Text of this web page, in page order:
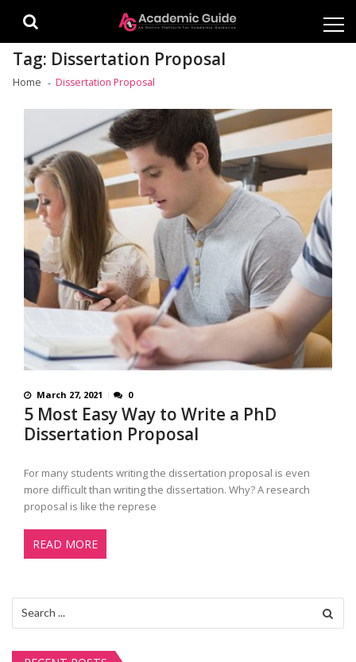
Tag: Dissertation Proposal
Home Dissertation Proposal
March 27, 2021 0
5 Most Easy Way to Write a PhD
Dissertation Proposal
For many students writing the dissertation proposal is even
more difficult than writing the dissertation. Why? A research
proposal is like the represe
READ MORE
for: